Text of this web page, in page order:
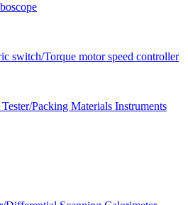
switch/Torque motor speed controller
Packing Materials Instruments